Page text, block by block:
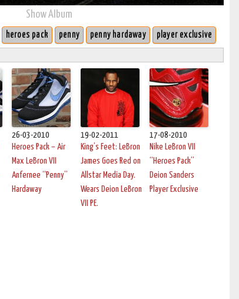
Show Album
heroes pack penny penny hardaway player exclusive
26-03-2010
Heroes Pack – Air
Max LeBron VII
Anfernee “Penny”
Hardaway
19-02-2011
King’s Feet: LeBron
James Goes Red on
Allstar Media Day.
Wears Deion LeBron
VII PE.
17-08-2010
Nike LeBron VII
“Heroes Pack”
Deion Sanders
Player Exclusive